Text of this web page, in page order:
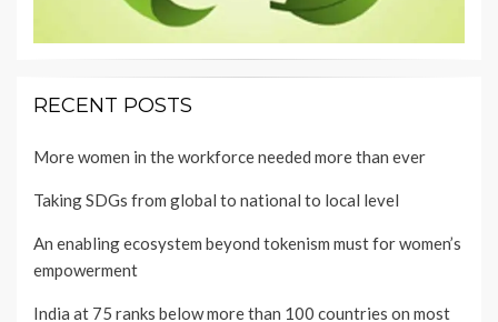
RECENT POSTS
More women in the workforce needed more than ever
Taking SDGs from global to national to local level
An enabling ecosystem beyond tokenism must for women’s
empowerment
India at 75 ranks below more than 100 countries on most